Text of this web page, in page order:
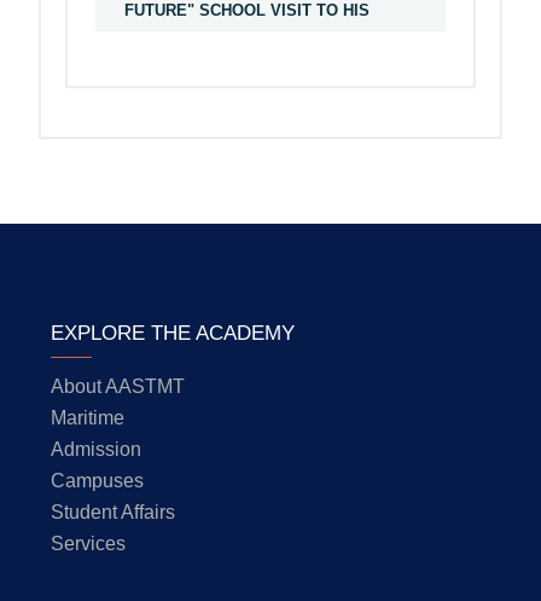
FUTURE" SCHOOL VISIT TO HIS
EXPLORE THE ACADEMY
About AASTMT
Maritime
Admission
Campuses
Student Affairs
Services